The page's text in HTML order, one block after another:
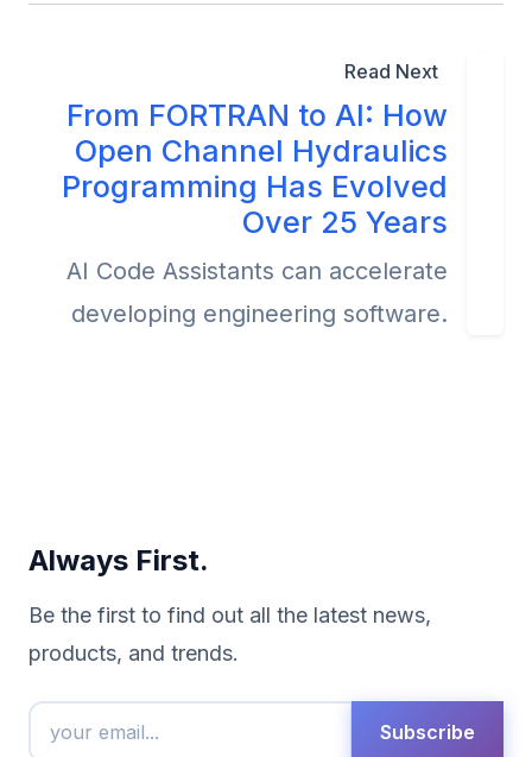
Read Next
From FORTRAN to AI: How
Open Channel Hydraulics
Programming Has Evolved
Over 25 Years
AI Code Assistants can accelerate
developing engineering software.
Always First.
Be the first to find out all the latest news,
products, and trends.
Subscribe